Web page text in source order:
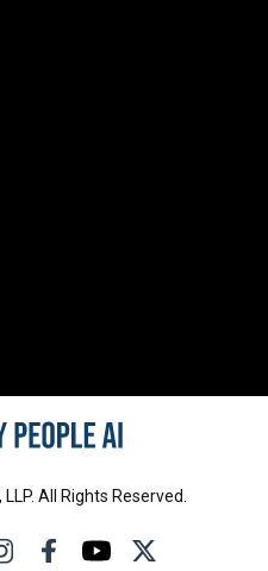
All Rights Reserved.